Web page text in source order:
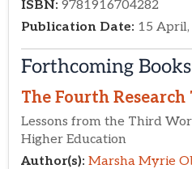
Forthcoming Books